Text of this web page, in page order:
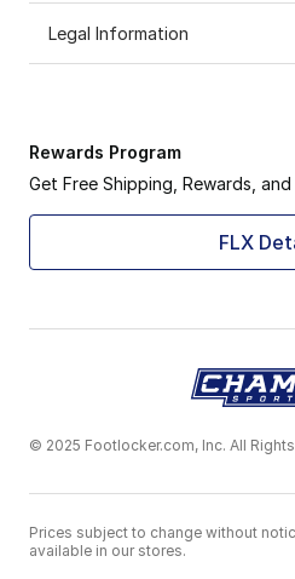
Legal Information
Rewards Program
Get Free Shipping, Rewards,
FLX
© 2025 Footlocker.com, Inc. All
Prices subject to change without
available in our stores.